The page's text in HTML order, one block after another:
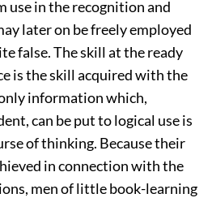
use in the recognition and
later on be freely employed
false. The skill at the ready
is the skill acquired with the
information which,
can be put to logical use is
of thinking. Because their
in connection with the
men of little book-learning